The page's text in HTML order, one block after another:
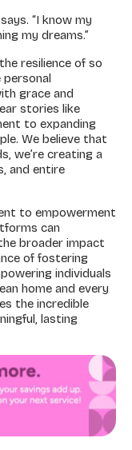
“I know my
my dreams.”
resilience of so
personal
grace and
stories like
to expanding
We believe that
we’re creating a
and entire
to empowerment
can
broader impact
of fostering
individuals
home and every
the incredible
lasting